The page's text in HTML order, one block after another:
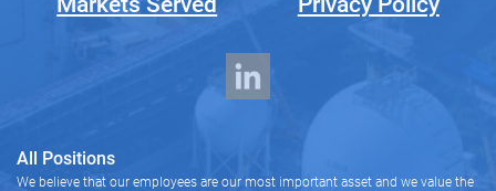
All Positions
We believe that our employees are our most important asset and we value the